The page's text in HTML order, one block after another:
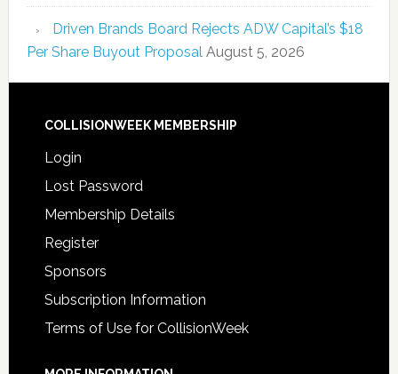
Driven Brands Board Rejects ADW Capital’s $18
Per Share Buyout Proposal August 5, 2026
COLLISIONWEEK MEMBERSHIP
Login
Lost Password
Membership Details
Register
Sponsors
Subscription Information
Terms of Use for CollisionWeek